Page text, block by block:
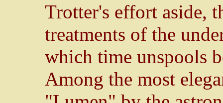
Trotter's effort aside,
treatments of the
which time unspools
Among the most